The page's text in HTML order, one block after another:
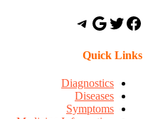
Quick Links
Diagnostics
Diseases
Symptoms